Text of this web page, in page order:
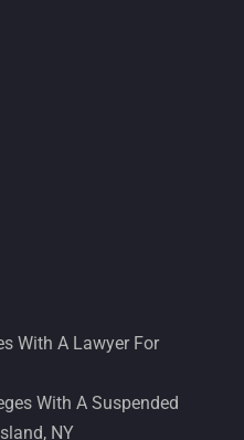
(16)
With A Lawyer For
With A Suspended
NY